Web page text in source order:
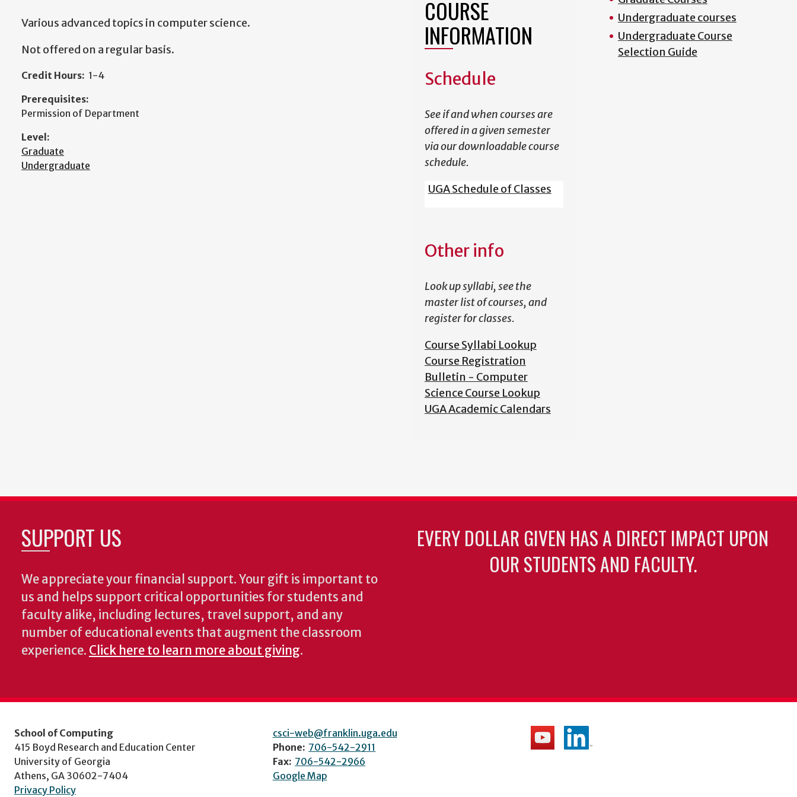
Various advanced topics in computer science.
Not offered on a regular basis.
Credit Hours: 1-4
Prerequisites:
Permission of Department
Level:
Graduate
Undergraduate
COURSE
INFORMATION
Schedule
See if and when courses are
offered in a given semester
via our downloadable course
schedule.
UGA Schedule of Classes
Other info
Look up syllabi, see the
master list of courses, and
register for classes.
Course Syllabi Lookup
Course Registration
Bulletin - Computer
Science Course Lookup
UGA Academic Calendars
Undergraduate courses
Undergraduate Course
Selection Guide
SUPPORT US
We appreciate your financial support. Your gift is important to
us and helps support critical opportunities for students and
faculty alike, including lectures, travel support, and any
number of educational events that augment the classroom
experience. Click here to learn more about giving.
EVERY DOLLAR GIVEN HAS A DIRECT IMPACT UPON
OUR STUDENTS AND FACULTY.
School of Computing
415 Boyd Research and Education Center
University of Georgia
Athens, GA 30602-7404
Privacy Policy
csci-web@franklin.uga.edu
Phone: 706-542-2911
Fax: 706-542-2966
Google Map